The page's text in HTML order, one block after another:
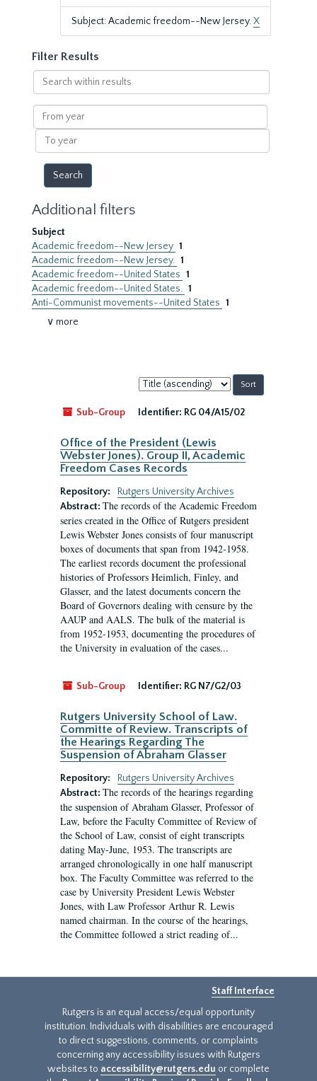
Subject: Academic freedom--New Jersey.X
Filter Results
Search
within
results
From
year
To
year
Additional filters
Subject
Academic freedom--New Jersey 1
Academic freedom--New Jersey. 1
Academic freedom--United States 1
Academic freedom--United States. 1
Anti-Communist movements--United States 1
∨ more
Sort
by:
Sub-Group
Identifier: RG 04/A15/02
Office of the President (Lewis
Webster Jones). Group II, Academic
Freedom Cases Records
Repository:
Rutgers University Archives
Abstract: The records of the Academic Freedom
series created in the Office of Rutgers president
Lewis Webster Jones consists of four manuscript
boxes of documents that span from 1942-1958.
The earliest records document the professional
histories of Professors Heimlich, Finley, and
Glasser, and the latest documents concern the
Board of Governors dealing with censure by the
AAUP and AALS. The bulk of the material is
from 1952-1953, documenting the procedures of
the University in evaluation of the cases...
Sub-Group Identifier: RG N7/G2/03
Rutgers University School of Law.
Committe of Review. Transcripts of
the Hearings Regarding The
Suspension of Abraham Glasser
Repository:
Rutgers University Archives
Abstract: The records of the hearings regarding
the suspension of Abraham Glasser, Professor of
Law, before the Faculty Committee of Review of
the School of Law, consist of eight transcripts
dating May-June, 1953. The transcripts are
arranged chronologically in one half manuscript
box. The Faculty Committee was referred to the
case by University President Lewis Webster
Jones, with Law Professor Arthur R. Lewis
named chairman. In the course of the hearings,
the Committee followed a strict reading of...
Staff Interface
Rutgers is an equal access/equal opportunity
institution. Individuals with disabilities are encouraged
to direct suggestions, comments, or complaints
concerning any accessibility issues with Rutgers
websites to accessibility@rutgers.edu or complete